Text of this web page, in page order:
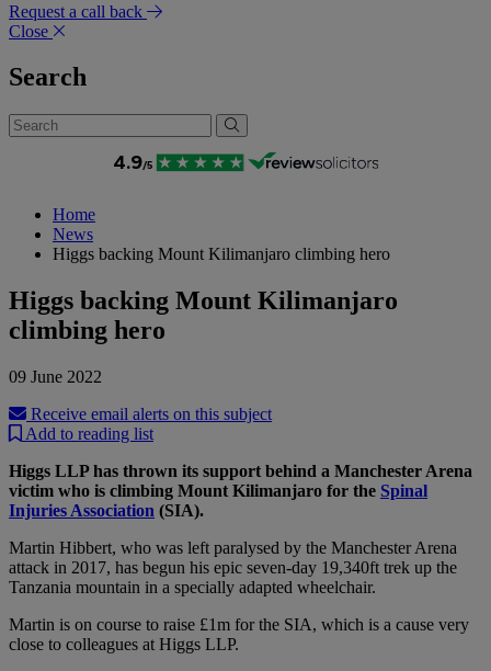
Request a call back
Close
Search
Home
News
Higgs backing Mount Kilimanjaro climbing hero
Higgs backing Mount Kilimanjaro
climbing hero
09 June 2022
Receive email alerts on this subject
Add to reading list
Higgs LLP has thrown its support behind a Manchester Arena
victim who is climbing Mount Kilimanjaro for the Spinal
Injuries Association (SIA).
Martin Hibbert, who was left paralysed by the Manchester Arena
attack in 2017, has begun his epic seven-day 19,340ft trek up the
Tanzania mountain in a specially adapted wheelchair.
Martin is on course to raise £1m for the SIA, which is a cause very
close to colleagues at Higgs LLP.